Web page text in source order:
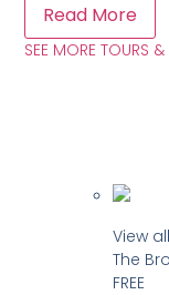
Read More
SEE MORE TOURS &
View
The
FREE